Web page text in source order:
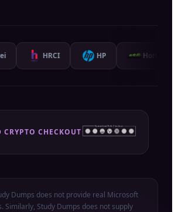
HRCI Hortonworks
CRYPTO CHECKOUT
Dumps does not provide real Microsoft
Similarly, Study Dumps does not supply